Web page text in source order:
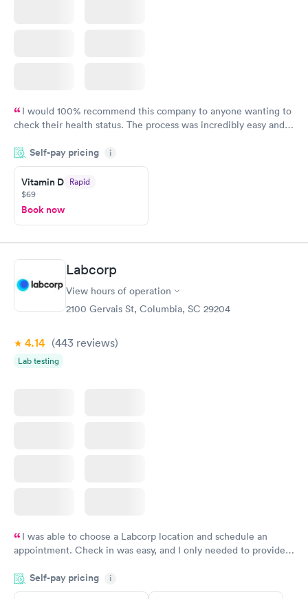
I would 100% recommend this company to anyone wanting to
check their health status. The process was incredibly easy and
the next day.
Self-pay pricing i
Vitamin D Rapid
$69
Book now
Labcorp
View hours of operation
2100 Gervais St, Columbia, SC 29204
4.14 (443 reviews)
Lab testing
I was able to choose a Labcorp location and schedule an
appointment. Check in was easy, and I only needed to provide
system. They were already aware that my labs were paid for
prior to the appointment. I had my labs done on a Wednesday,
Self-pay pricing i